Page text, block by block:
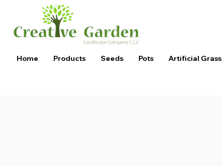
Home Products Seeds Pots Artificial Grass